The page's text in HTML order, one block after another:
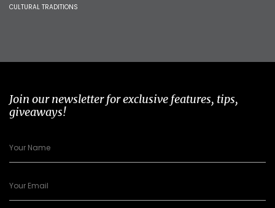
CULTURAL TRADITIONS
Join our newsletter for exclusive features, tips,
giveaways!